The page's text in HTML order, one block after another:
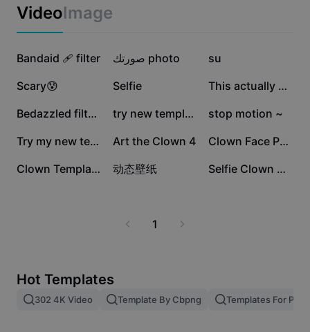
Auto captions
Caption templates
Marketing
More
Industry templates
Recap templates
Trust Center
Help Center
About CapCut's Terms of Service
Dreamina Seedance 2.0 Launch
VideoImage
560.9K
Bandaid 🩹 filter 355.9K صورتك photo 329.6K
su
245.5K
Scary😰 187.6K
Selfie 86.9K This actually Works
62K Bedazzled filter ✨ 61.4K try new template 57.4K
stop motion ~
52.6K Try my new template 8.8K
Art the Clown 4 5K Clown Face Paint
2.6K Clown Template 1.8K
动态壁纸 30 Selfie Clown Art 🤳
1
Hot Templates
302 4K Video Template By Cbpng Templates For